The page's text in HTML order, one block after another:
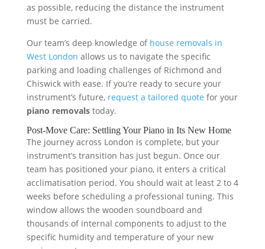
as possible, reducing the distance the instrument
must be carried.
Our team’s deep knowledge of house removals in
West London allows us to navigate the specific
parking and loading challenges of Richmond and
Chiswick with ease. If you’re ready to secure your
instrument’s future, request a tailored quote for your
piano removalstoday.
Post-Move Care: Settling Your Piano in Its New Home
The journey across London is complete, but your
instrument’s transition has just begun. Once our
team has positioned your piano, it enters a critical
acclimatisation period. You should wait at least 2 to 4
weeks before scheduling a professional tuning. This
window allows the wooden soundboard and
thousands of internal components to adjust to the
specific humidity and temperature of your new